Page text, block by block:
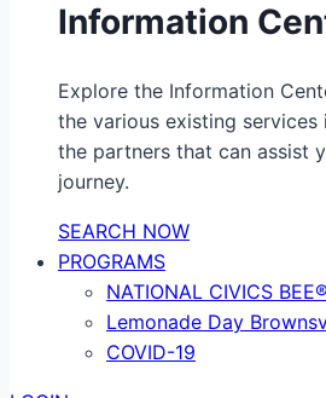
Information
Explore the Information
the various existing
the partners that can assist
journey.
SEARCH NOW
PROGRAMS
NATIONAL CIVICS BEE®
Lemonade Day
COVID-19